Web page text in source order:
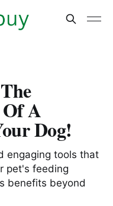
A
Dog!
engaging tools that
pet's feeding
benefits beyond